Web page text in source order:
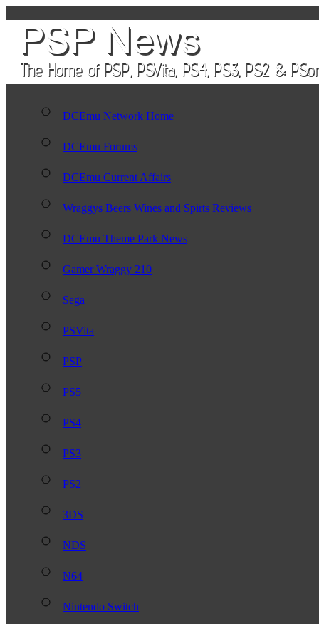
DCEmu Network Home
DCEmu Forums
DCEmu Current Affairs
Wraggys Beers Wines and Spirts Reviews
DCEmu Theme Park News
Gamer Wraggy 210
Sega
PSVita
PSP
PS5
PS4
PS3
PS2
3DS
NDS
N64
Nintendo Switch